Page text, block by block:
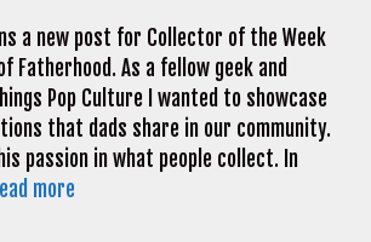
a new post for Collector of the Week
Fatherhood. As a fellow geek and
Pop Culture I wanted to showcase
that dads share in our community.
passion in what people collect. In
more